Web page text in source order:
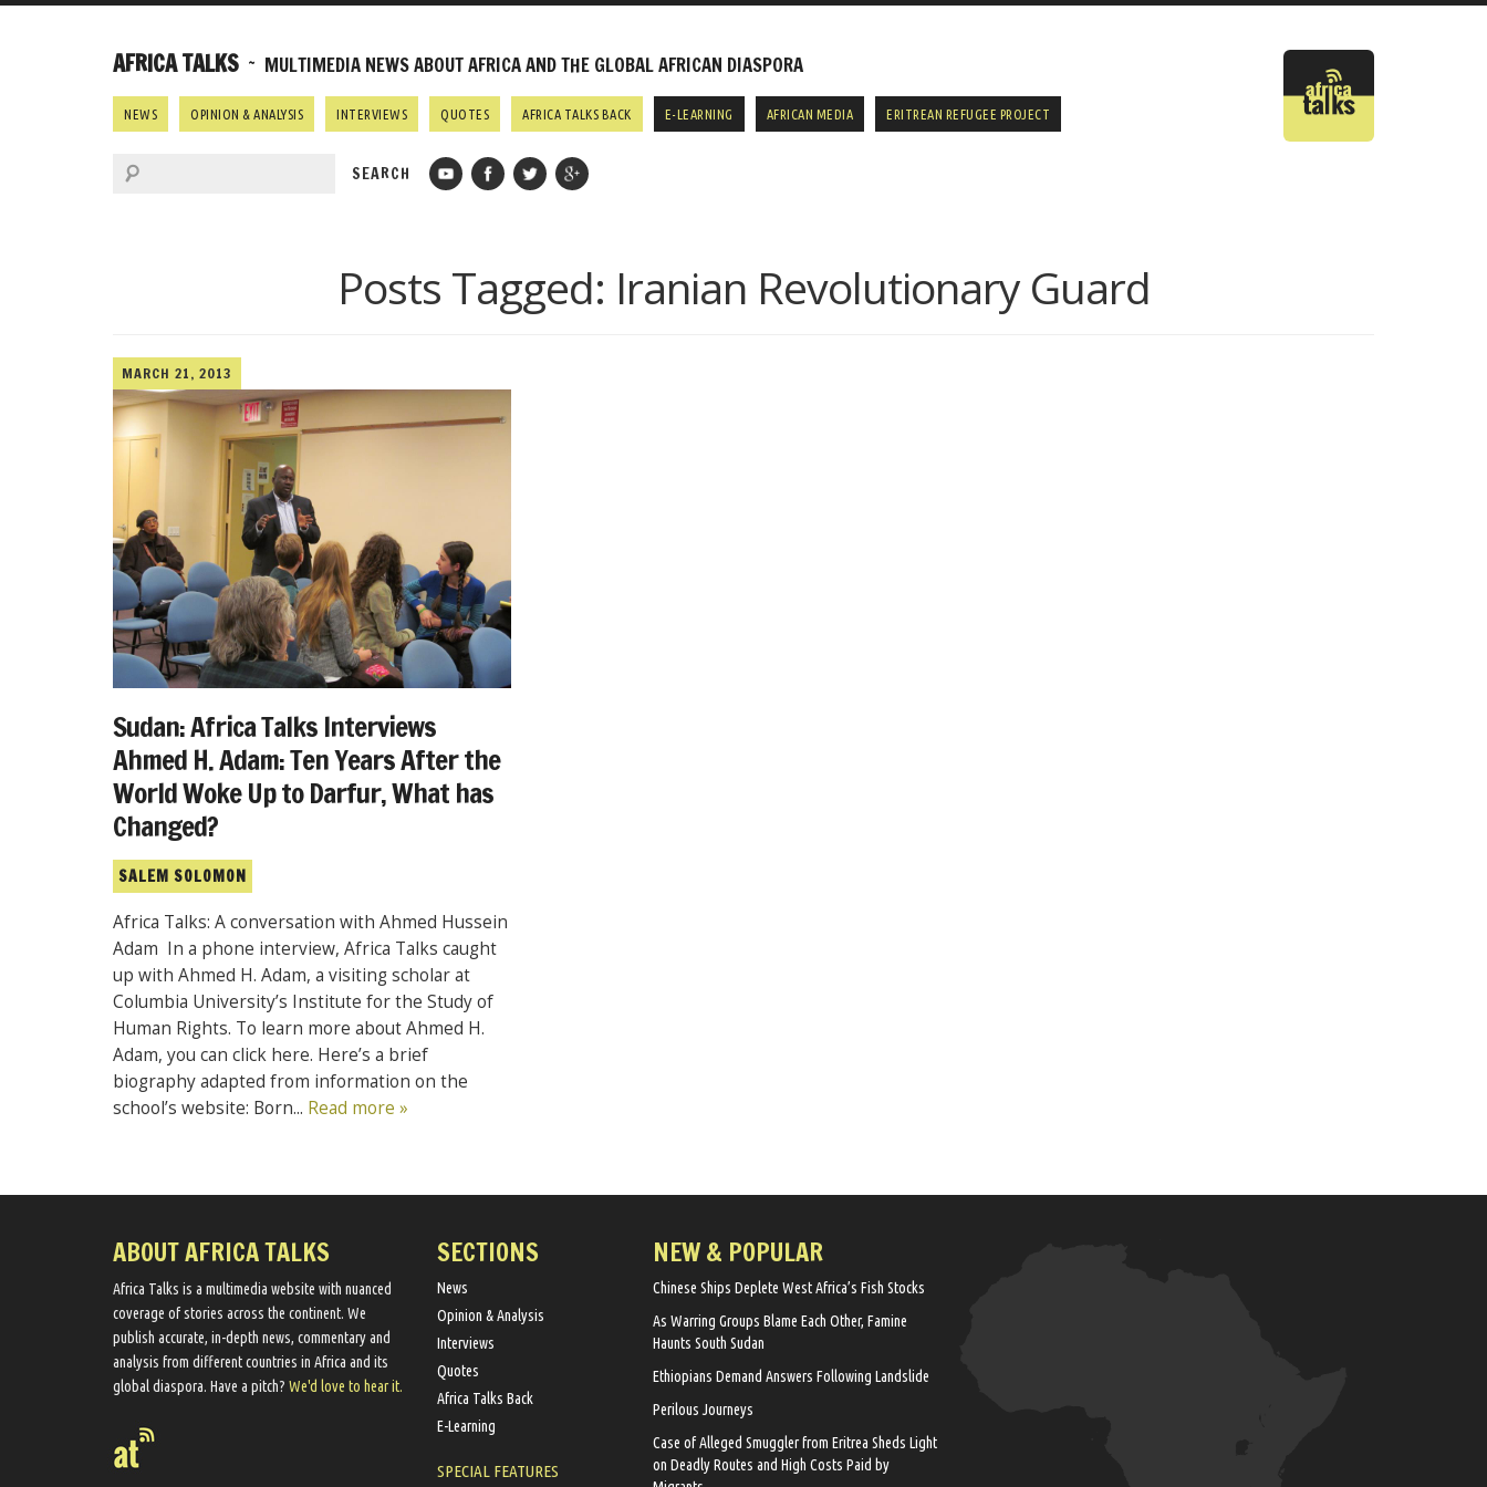
AFRICA TALKS ~ MULTIMEDIA NEWS ABOUT AFRICA AND THE GLOBAL AFRICAN DIASPORA
NEWS OPINION & ANALYSIS INTERVIEWS QUOTES AFRICA TALKS BACK E-LEARNING AFRICAN MEDIA ERITREAN REFUGEE PROJECT
Posts Tagged: Iranian Revolutionary Guard
MARCH 21, 2013
Sudan: Africa Talks Interviews
Ahmed H. Adam: Ten Years After the
World Woke Up to Darfur, What has
Changed?
SALEM SOLOMON
Africa Talks: A conversation with Ahmed Hussein
Adam In a phone interview, Africa Talks caught
up with Ahmed H. Adam, a visiting scholar at
Columbia University’s Institute for the Study of
Human Rights. To learn more about Ahmed H.
Adam, you can click here. Here’s a brief
biography adapted from information on the
school’s website: Born... Read more »
ABOUT AFRICA TALKS
Africa Talks ​is a multimedia website ​with nuanced
coverage of stories across the continent. We ​
publish​ accurate, in-depth news, commentary and
analysis from different countries in Africa and its
global diaspora​. Have a pitch? We'd love to hear it.
SECTIONS
News
Opinion & Analysis
Interviews
Quotes
Africa Talks Back
E-Learning
SPECIAL FEATURES
NEW & POPULAR
Chinese Ships Deplete West Africa’s Fish Stocks
As Warring Groups Blame Each Other, Famine
Haunts South Sudan
Ethiopians Demand Answers Following Landslide
Perilous Journeys
Case of Alleged Smuggler from Eritrea Sheds Light
on Deadly Routes and High Costs Paid by